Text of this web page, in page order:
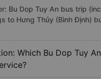
Bu Dop Tuy An bus trip
to Hưng Thủy (Bình Định)
Which Bu Dop Tuy